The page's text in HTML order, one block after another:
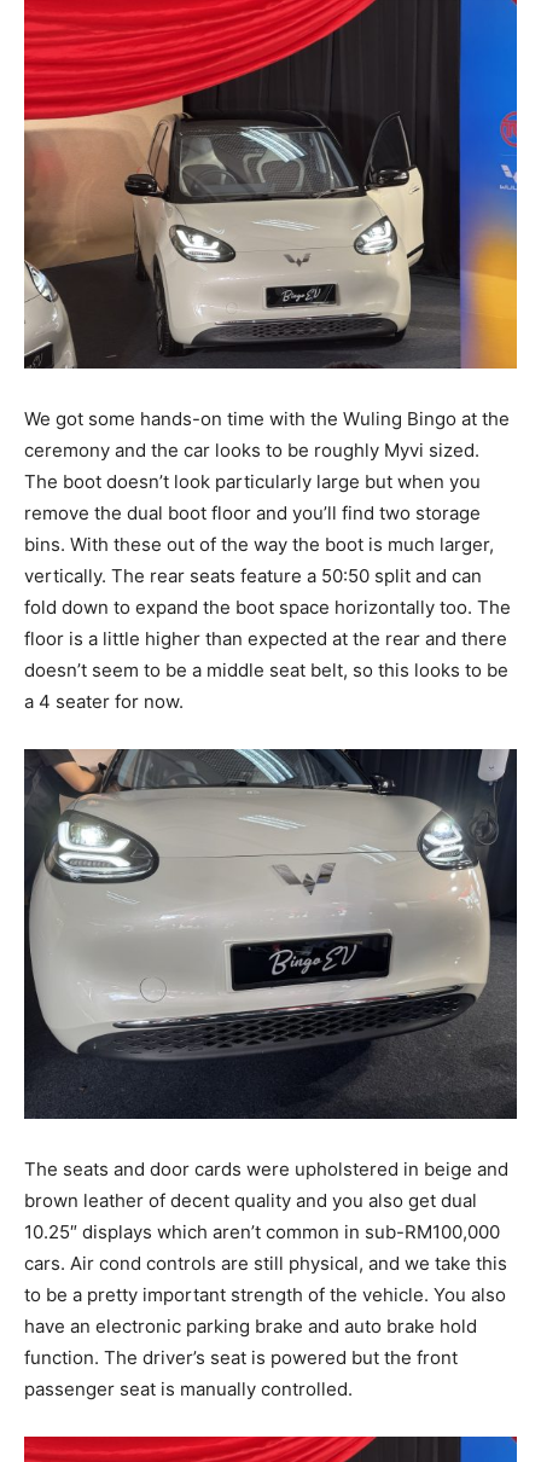
We got some hands-on time with the Wuling Bingo at the
ceremony and the car looks to be roughly Myvi sized.
The boot doesn’t look particularly large but when you
remove the dual boot floor and you’ll find two storage
bins. With these out of the way the boot is much larger,
vertically. The rear seats feature a 50:50 split and can
fold down to expand the boot space horizontally too. The
floor is a little higher than expected at the rear and there
doesn’t seem to be a middle seat belt, so this looks to be
a 4 seater for now.
The seats and door cards were upholstered in beige and
brown leather of decent quality and you also get dual
10.25″ displays which aren’t common in sub-RM100,000
cars. Air cond controls are still physical, and we take this
to be a pretty important strength of the vehicle. You also
have an electronic parking brake and auto brake hold
function. The driver’s seat is powered but the front
passenger seat is manually controlled.